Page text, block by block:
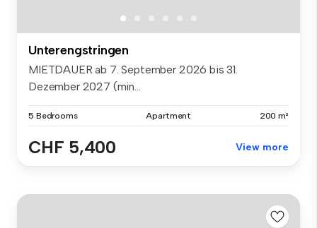
Unterengstringen
MIETDAUER ab 7. September 2026 bis 31.
Dezember 2027 (min...
5 Bedrooms Apartment 200 m²
CHF 5,400 View more